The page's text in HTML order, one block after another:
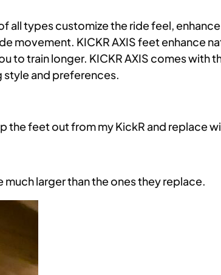
all types customize the ride feel,
movement. KICKR AXIS feet enhance
to train longer. KICKR AXIS comes with
style and preferences.
feet out from my KickR and replace
larger than the ones they replace.